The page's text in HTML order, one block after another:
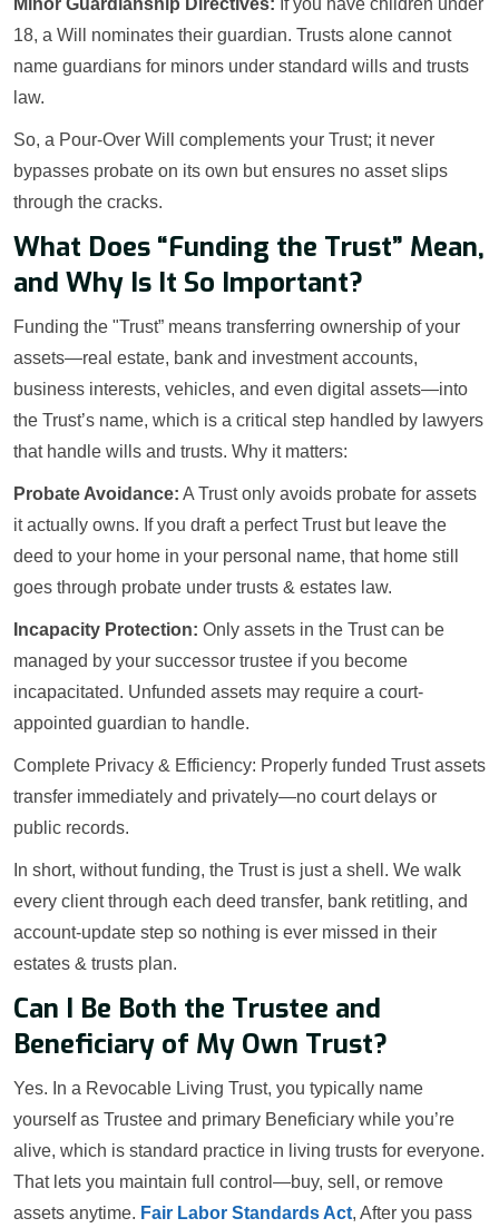
Minor Guardianship Directives: If you have children under
18, a Will nominates their guardian. Trusts alone cannot
name guardians for minors under standard wills and trusts
law.
So, a Pour-Over Will complements your Trust; it never
bypasses probate on its own but ensures no asset slips
through the cracks.
What Does “Funding the Trust” Mean,
and Why Is It So Important?
Funding the "Trust” means transferring ownership of your
assets—real estate, bank and investment accounts,
business interests, vehicles, and even digital assets—into
the Trust’s name, which is a critical step handled by lawyers
that handle wills and trusts. Why it matters:
Probate Avoidance: A Trust only avoids probate for assets
it actually owns. If you draft a perfect Trust but leave the
deed to your home in your personal name, that home still
goes through probate under trusts & estates law.
Incapacity Protection: Only assets in the Trust can be
managed by your successor trustee if you become
incapacitated. Unfunded assets may require a court-
appointed guardian to handle.
Complete Privacy & Efficiency: Properly funded Trust assets
transfer immediately and privately—no court delays or
public records.
In short, without funding, the Trust is just a shell. We walk
every client through each deed transfer, bank retitling, and
account-update step so nothing is ever missed in their
estates & trusts plan.
Can I Be Both the Trustee and
Beneficiary of My Own Trust?
Yes. In a Revocable Living Trust, you typically name
yourself as Trustee and primary Beneficiary while you’re
alive, which is standard practice in living trusts for everyone.
That lets you maintain full control—buy, sell, or remove
assets anytime. Fair Labor Standards Act, After you pass